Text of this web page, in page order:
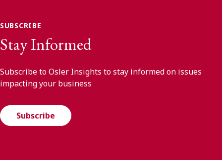
SUBSCRIBE
Stay Informed
Subscribe to Osler Insights to stay informed on issues
impacting your business
Subscribe